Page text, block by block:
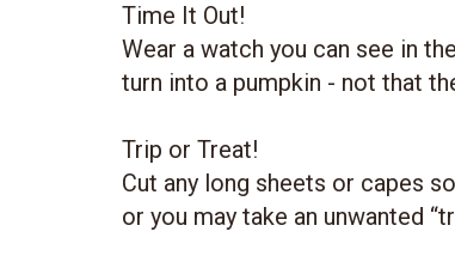
Time It Out!
Wear a watch you can see in
turn into a pumpkin - not that
Trip or Treat!
Cut any long sheets or capes
or you may take an unwanted